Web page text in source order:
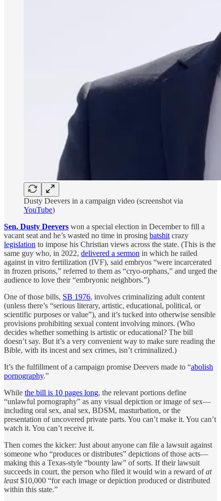
Dusty Deevers in a campaign video (screenshot via
YouTube)
Sen. Dusty Deevers won a special election in December to fill a
vacant seat and he’s wasted no time in prosing batshit crazy
legislation to impose his Christian views across the state. (This is the
same guy who, in 2022, delivered a sermon in which he railed
against in vitro fertilization (IVF), said embryos “were incarcerated
in frozen prisons,” referred to them as “cryo-orphans,” and urged the
audience to love their “embryonic neighbors.”)
One of those bills, SB 1976, involves criminalizing adult content
(unless there’s “serious literary, artistic, educational, political, or
scientific purposes or value”), and it’s tucked into otherwise sensible
provisions prohibiting sexual content involving minors. (Who
decides whether something is artistic or educational? The bill
doesn’t say. But it’s a very convenient way to make sure reading the
Bible, with its incest and sex crimes, isn’t criminalized.)
It’s the fulfillment of a campaign promise Deevers made to “abolish
pornography.”
While the bill is 10 pages long, the relevant portions define
“unlawful pornography” as any visual depiction or image of sex—
including oral sex, anal sex, BDSM, masturbation, or the
presentation of uncovered private parts. You can’t make it. You can’t
watch it. You can’t receive it.
Then comes the kicker: Just about anyone can file a lawsuit against
someone who “produces or distributes” depictions of those acts—
making this a Texas-style “bounty law” of sorts. If their lawsuit
succeeds in court, the person who filed it would win a reward ofat
least$10,000 “for each image or depiction produced or distributed
within this state.”